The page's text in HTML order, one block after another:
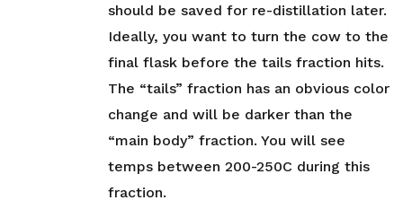
should be saved for re-distillation later.
Ideally, you want to turn the cow to the
final flask before the tails fraction hits.
The “tails” fraction has an obvious color
change and will be darker than the
“main body” fraction. You will see
temps between 200-250C during this
fraction.